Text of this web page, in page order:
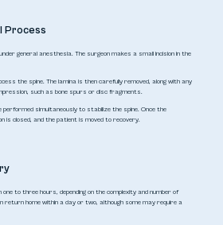
Process
general anesthesia. The surgeon makes a small incision in the
the spine. The lamina is then carefully removed, along with any
such as bone spurs or disc fragments.
performed simultaneously to stabilize the spine. Once the
is closed, and the patient is moved to recovery.
to three hours, depending on the complexity and number of
return home within a day or two, although some may require a